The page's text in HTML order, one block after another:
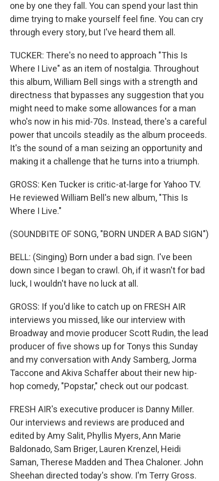
one by one they fall. You can spend your last thin
dime trying to make yourself feel fine. You can cry
through every story, but I've heard them all.
TUCKER: There's no need to approach "This Is
Where I Live" as an item of nostalgia. Throughout
this album, William Bell sings with a strength and
directness that bypasses any suggestion that you
might need to make some allowances for a man
who's now in his mid-70s. Instead, there's a careful
power that uncoils steadily as the album proceeds.
It's the sound of a man seizing an opportunity and
making it a challenge that he turns into a triumph.
GROSS: Ken Tucker is critic-at-large for Yahoo TV.
He reviewed William Bell's new album, "This Is
Where I Live."
(SOUNDBITE OF SONG, "BORN UNDER A BAD SIGN")
BELL: (Singing) Born under a bad sign. I've been
down since I began to crawl. Oh, if it wasn't for bad
luck, I wouldn't have no luck at all.
GROSS: If you'd like to catch up on FRESH AIR
interviews you missed, like our interview with
Broadway and movie producer Scott Rudin, the lead
producer of five shows up for Tonys this Sunday
and my conversation with Andy Samberg, Jorma
Taccone and Akiva Schaffer about their new hip-
hop comedy, "Popstar," check out our podcast.
FRESH AIR's executive producer is Danny Miller.
Our interviews and reviews are produced and
edited by Amy Salit, Phyllis Myers, Ann Marie
Baldonado, Sam Briger, Lauren Krenzel, Heidi
Saman, Therese Madden and Thea Chaloner. John
Sheehan directed today's show. I'm Terry Gross.